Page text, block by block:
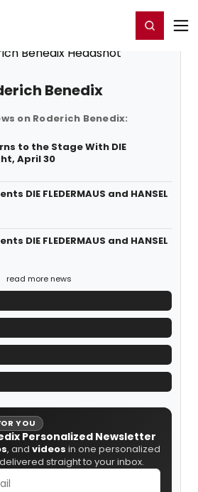
Register/Login
Benedix
on Roderich Benedix:
to the Stage With DIE
April 30
DIE FLEDERMAUS and HANSEL
DIE FLEDERMAUS and HANSEL
read more news
YOU
Personalized Newsletter
, and videos in one personalized
straight to your inbox.